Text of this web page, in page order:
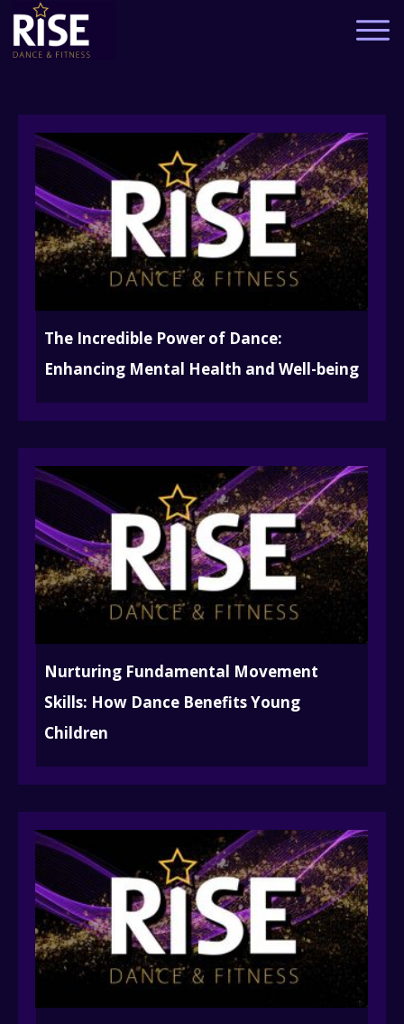
The Incredible Power of Dance:
Enhancing Mental Health and Well-being
Nurturing Fundamental Movement
Skills: How Dance Benefits Young
Children